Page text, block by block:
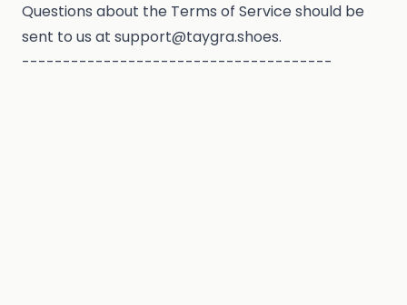
Questions about the Terms of Service should be
sent to us at support@taygra.shoes.
--------------------------------------